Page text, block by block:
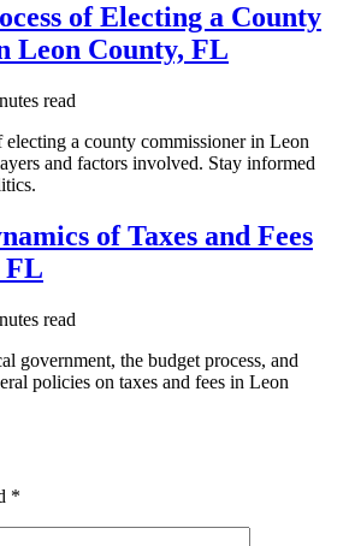
of Electing a County
Leon County, FL
read
electing a county commissioner in Leon
and factors involved. Stay informed
of Taxes and Fees
FL
read
government, the budget process, and
policies on taxes and fees in Leon
*